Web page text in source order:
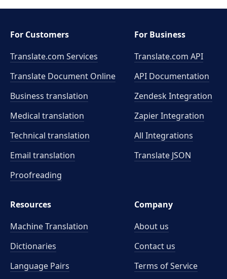
For Customers
Translate.com Services
Translate Document Online
Business translation
Medical translation
Technical translation
Email translation
Proofreading
For Business
Translate.com API
API Documentation
Zendesk Integration
Zapier Integration
All Integrations
Translate JSON
Resources
Machine Translation
Dictionaries
Language Pairs
Company
About us
Contact us
Terms of Service